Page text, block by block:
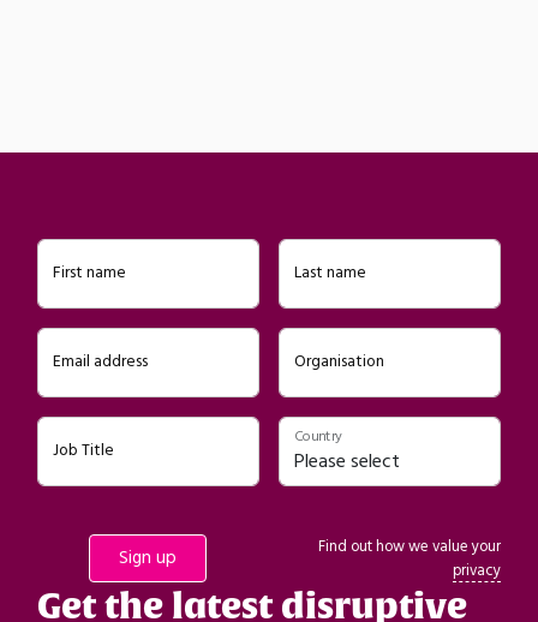
First name Last name
Email address Organisation
Job Title
Country
Find out how we value your
privacy
Get the latest disruptive